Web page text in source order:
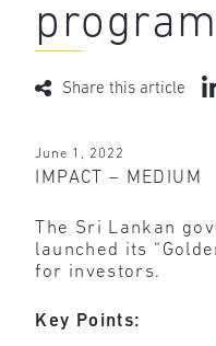
Share this article
June 1, 2022
IMPACT – MEDIUM
The Sri Lankan
launched its
for investors.
Key Points: